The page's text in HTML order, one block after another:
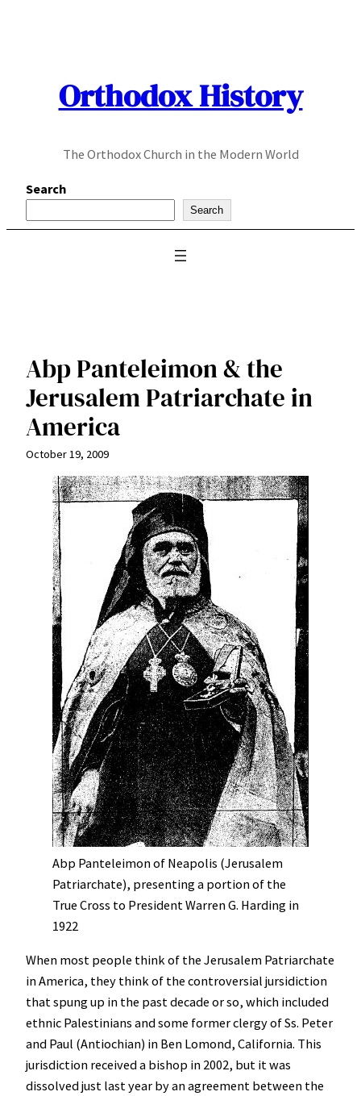
Orthodox History
The Orthodox Church in the Modern World
Search
Search
Abp Panteleimon & the
Jerusalem Patriarchate in
America
October 19, 2009
Abp Panteleimon of Neapolis (Jerusalem
Patriarchate), presenting a portion of the
True Cross to President Warren G. Harding in
1922
When most people think of the Jerusalem Patriarchate
in America, they think of the controversial jursidiction
that spung up in the past decade or so, which included
ethnic Palestinians and some former clergy of Ss. Peter
and Paul (Antiochian) in Ben Lomond, California. This
jurisdiction received a bishop in 2002, but it was
dissolved just last year by an agreement between the